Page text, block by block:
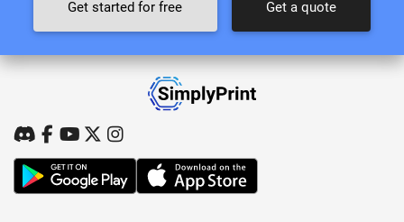
Get started for free Get a quote